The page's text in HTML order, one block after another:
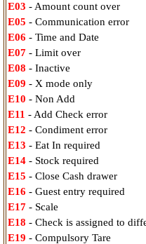
E03 - Amount count over
E05 - Communication error
E06 - Time and Date
E07- Limit over
E08 - Inactive
E09 - X mode only
E10 - Non Add
E11 - Add Check error
E12 - Condiment error
E13 - Eat In required
E14- Stock required
E15 - Close Cash drawer
E16 - Guest entry required
E17- Scale
E18 - Check is assigned to
E19 - Compulsory Tare